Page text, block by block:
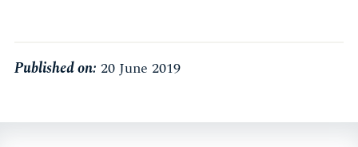
Published on: 20 June 2019